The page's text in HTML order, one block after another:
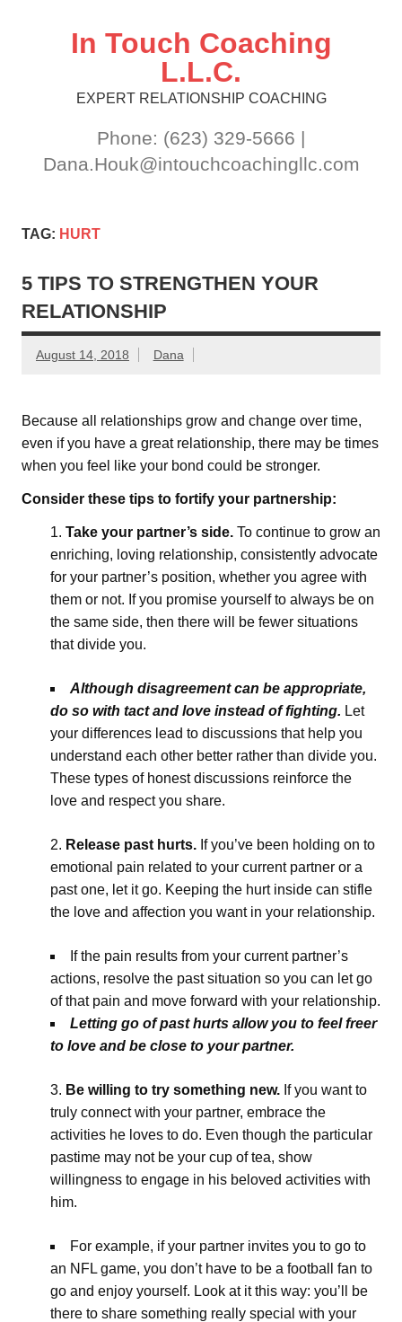
In Touch Coaching
L.L.C.
EXPERT RELATIONSHIP COACHING
Phone: (623) 329-5666 |
Dana.Houk@intouchcoachingllc.com
TAG: HURT
5 TIPS TO STRENGTHEN YOUR
RELATIONSHIP
August 14, 2018 Dana
Because all relationships grow and change over time,
even if you have a great relationship, there may be times
when you feel like your bond could be stronger.
Consider these tips to fortify your partnership:
Take your partner’s side. To continue to grow an
enriching, loving relationship, consistently advocate
for your partner’s position, whether you agree with
them or not. If you promise yourself to always be on
the same side, then there will be fewer situations
that divide you.
Although disagreement can be appropriate,
do so with tact and love instead of fighting. Let
your differences lead to discussions that help you
understand each other better rather than divide you.
These types of honest discussions reinforce the
love and respect you share.
Release past hurts. If you’ve been holding on to
emotional pain related to your current partner or a
past one, let it go. Keeping the hurt inside can stifle
the love and affection you want in your relationship.
If the pain results from your current partner’s
actions, resolve the past situation so you can let go
of that pain and move forward with your relationship.
Letting go of past hurts allow you to feel freer
to love and be close to your partner.
Be willing to try something new. If you want to
truly connect with your partner, embrace the
activities he loves to do. Even though the particular
pastime may not be your cup of tea, show
willingness to engage in his beloved activities with
him.
For example, if your partner invites you to go to
an NFL game, you don’t have to be a football fan to
go and enjoy yourself. Look at it this way: you’ll be
there to share something really special with your